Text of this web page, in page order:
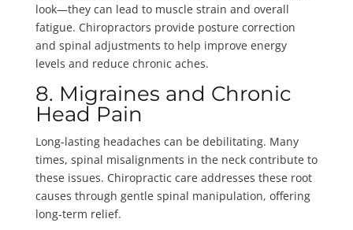
look—they can lead to muscle strain and overall
fatigue. Chiropractors provide posture correction
and spinal adjustments to help improve energy
levels and reduce chronic aches.
8. Migraines and Chronic
Head Pain
Long-lasting headaches can be debilitating. Many
times, spinal misalignments in the neck contribute to
these issues. Chiropractic care addresses these root
causes through gentle spinal manipulation, offering
long-term relief.